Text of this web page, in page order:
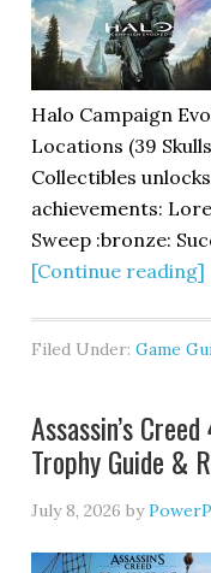
Halo Campaign
Locations (39
Collectibles
achievements:
Sweep :bronze:
[Continue reading]
Filed Under:Game
Assassin’s
Trophy Guide &
July 8, 2026 by